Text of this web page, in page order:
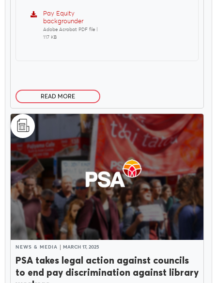
Pay Equity
backgrounder
Adobe Acrobat PDF file |
117 KB
READ MORE
NEWS & MEDIA MARCH 17, 2025
PSA takes legal action against councils
to end pay discrimination against library